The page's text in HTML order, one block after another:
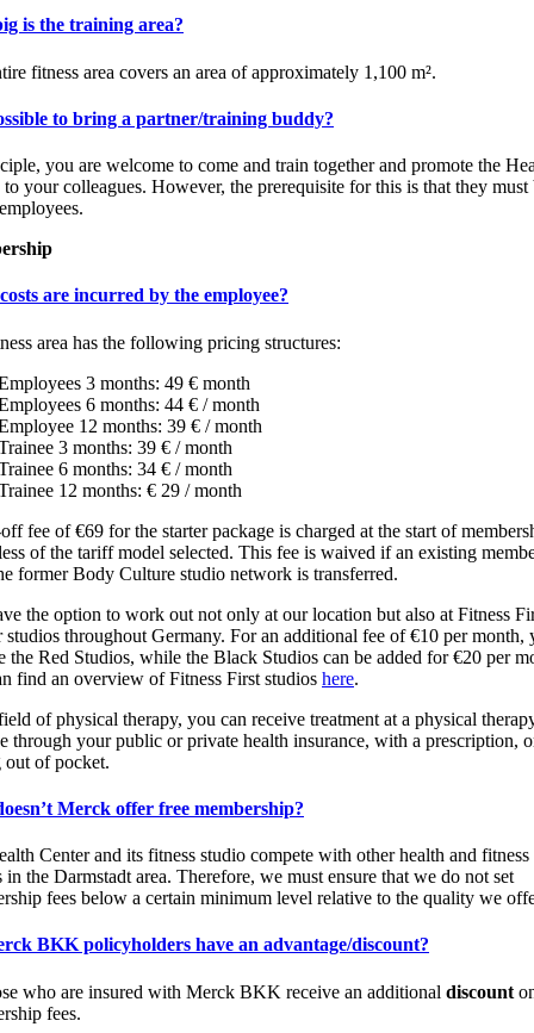
is the training area?
fitness area covers an area of approximately 1,100 m².
to bring a partner/training buddy?
you are welcome to come and train together and promote the
to your colleagues. However, the prerequisite for this is that they must
are incurred by the employee?
area has the following pricing structures:
3 months: 49 € month
6 months: 44 € / month
12 months: 39 € / month
3 months: 39 € / month
6 months: 34 € / month
12 months: € 29 / month
fee of €69 for the starter package is charged at the start of
of the tariff model selected. This fee is waived if an existing
former Body Culture studio network is transferred.
the option to work out not only at our location but also at Fitness
studios throughout Germany. For an additional fee of €10 per month,
the Red Studios, while the Black Studios can be added for €20 per
find an overview of Fitness First studios here.
of physical therapy, you can receive treatment at a physical
through your public or private health insurance, with a prescription,
out of pocket.
Merck offer free membership?
Center and its fitness studio compete with other health and fitness
in the Darmstadt area. Therefore, we must ensure that we do not set
fees below a certain minimum level relative to the quality we
BKK policyholders have an advantage/discount?
who are insured with Merck BKK receive an additional discount
fees.